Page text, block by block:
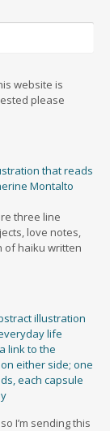
website is
please
three line
love notes,
of haiku written
I’m sending this